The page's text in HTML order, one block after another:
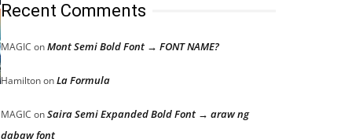
Recent Comments
MAGIC onMont Semi Bold Font → FONT NAME?
HamiltononLa Formula
MAGIC onSaira Semi Expanded Bold Font → araw ng
dabaw font